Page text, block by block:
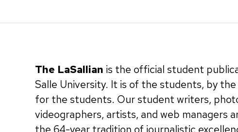
The LaSallian is the official student
Salle University. It is of the students, by
for the students. Our student writers,
videographers, artists, and web managers
the 64-year tradition of journalistic